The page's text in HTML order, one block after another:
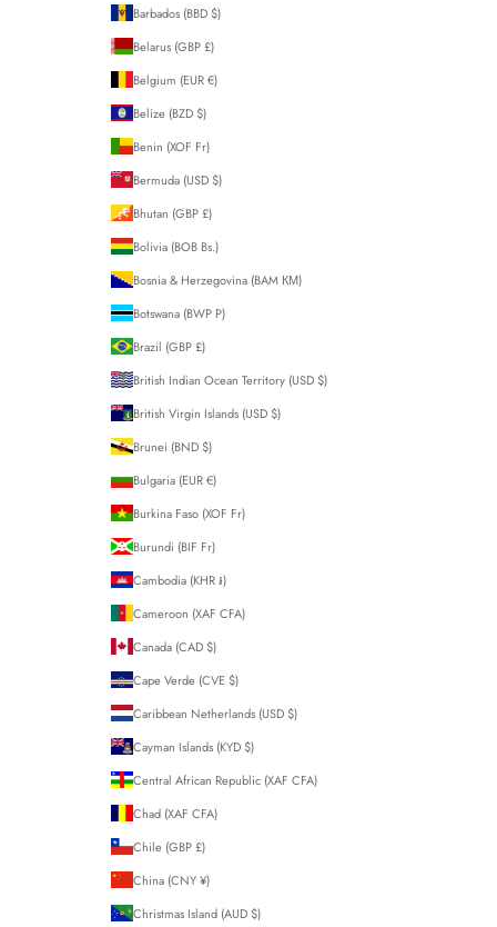
Barbados (BBD $)
Belarus (GBP £)
Belgium (EUR €)
Belize (BZD $)
Benin (XOF Fr)
Bermuda (USD $)
Bhutan (GBP £)
Bolivia (BOB Bs.)
Bosnia & Herzegovina (BAM КМ)
Botswana (BWP P)
Brazil (GBP £)
British Indian Ocean Territory (USD $)
British Virgin Islands (USD $)
Brunei (BND $)
Bulgaria (EUR €)
Burkina Faso (XOF Fr)
Burundi (BIF Fr)
Cambodia (KHR ៛)
Cameroon (XAF CFA)
Canada (CAD $)
Cape Verde (CVE $)
Caribbean Netherlands (USD $)
Cayman Islands (KYD $)
Central African Republic (XAF CFA)
Chad (XAF CFA)
Chile (GBP £)
China (CNY ¥)
Christmas Island (AUD $)